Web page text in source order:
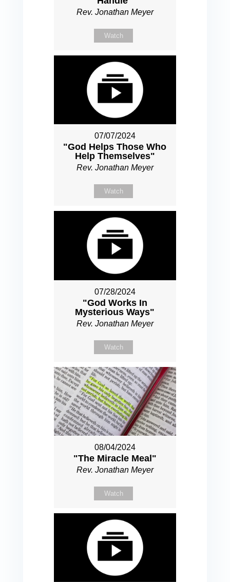
Rev. Jonathan Meyer
Watch
07/07/2024
"God Helps Those Who
Help Themselves"
Rev. Jonathan Meyer
Watch
07/28/2024
"God Works In
Mysterious Ways"
Rev. Jonathan Meyer
Watch
08/04/2024
"The Miracle Meal"
Rev. Jonathan Meyer
Watch